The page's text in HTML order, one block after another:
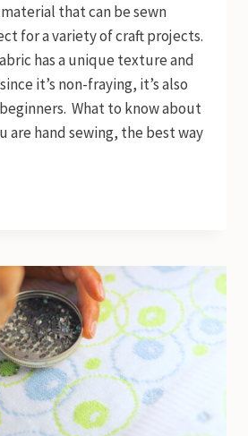
that can be sewn
for a variety of craft projects.
has a unique texture and
it’s non-fraying, it’s also
What to know about
are hand sewing, the best way